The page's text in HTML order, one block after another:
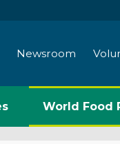
Newsroom
World Food